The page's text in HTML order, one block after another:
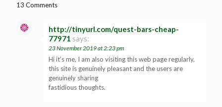
13 Comments
http://tinyurl.com/quest-bars-cheap-
77971 says:
23 November 2019 at 2:23 pm
Hi it’s me, I am also visiting this web page regularly,
this site is genuinely pleasant and the users are
genuinely sharing
fastidious thoughts.